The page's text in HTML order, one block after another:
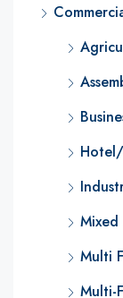
Mixed
Multi
Multi-